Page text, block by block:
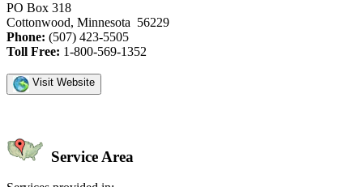
PO Box 318
Cottonwood, Minnesota 56229
Phone: (507) 423-5505
Toll Free: 1-800-569-1352
Visit Website
Service Area